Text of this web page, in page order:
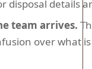
disposal details
team arrives.
over what